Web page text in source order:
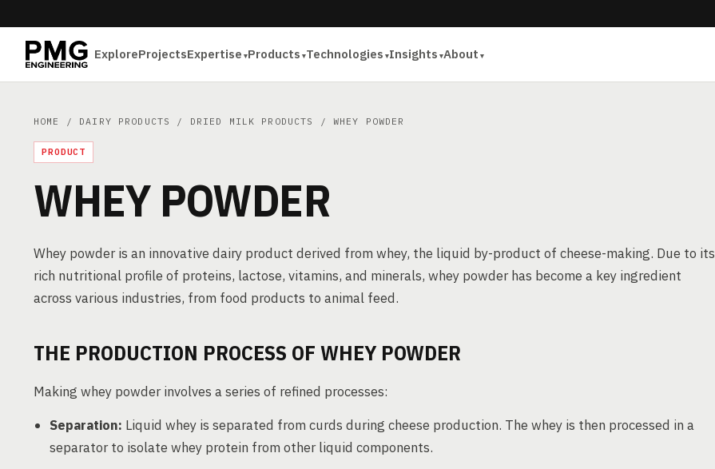
ExploreProjectsExpertise Products Technologies Insights About
HOME / DAIRY PRODUCTS / DRIED MILK PRODUCTS / WHEY POWDER
PRODUCT
WHEY POWDER
Whey powder is an innovative dairy product derived from whey, the liquid by-product of cheese-making. Due to its
rich nutritional profile of proteins, lactose, vitamins, and minerals, whey powder has become a key ingredient
across various industries, from food products to animal feed.
THE PRODUCTION PROCESS OF WHEY POWDER
Making whey powder involves a series of refined processes:
Separation: Liquid whey is separated from curds during cheese production. The whey is then processed in a
separator to isolate whey protein from other liquid components.